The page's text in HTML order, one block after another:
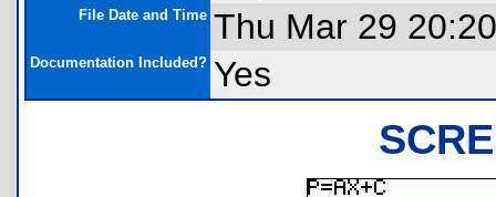
File Date and Time Thu Mar 29
Documentation Included? Yes